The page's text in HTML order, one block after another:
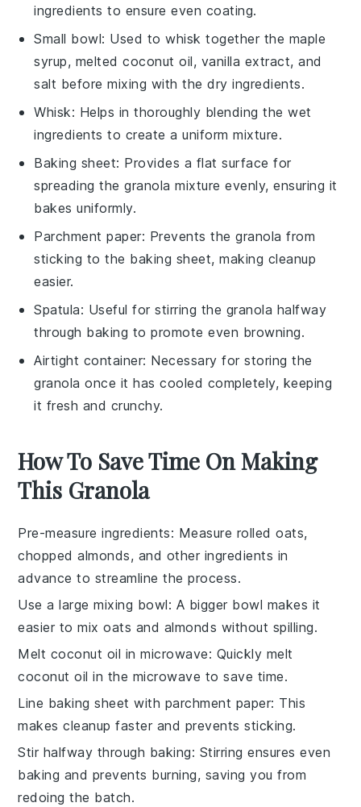
ingredients to ensure even coating.
Small bowl: Used to whisk together the maple
syrup, melted coconut oil, vanilla extract, and
salt before mixing with the dry ingredients.
Whisk: Helps in thoroughly blending the wet
ingredients to create a uniform mixture.
Baking sheet: Provides a flat surface for
spreading the granola mixture evenly, ensuring it
bakes uniformly.
Parchment paper: Prevents the granola from
sticking to the baking sheet, making cleanup
easier.
Spatula: Useful for stirring the granola halfway
through baking to promote even browning.
Airtight container: Necessary for storing the
granola once it has cooled completely, keeping
it fresh and crunchy.
How To Save Time On Making
This Granola
Pre-measure ingredients: Measure rolled oats,
chopped almonds, and other ingredients in
advance to streamline the process.
Use a large mixing bowl: A bigger bowl makes it
easier to mixoats and almonds without spilling.
Melt coconut oil in microwave: Quickly melt
coconut oil in the microwave to save time.
Line baking sheet with parchment paper: This
makes cleanup faster and prevents sticking.
Stir halfway through baking: Stirring ensures even
baking and prevents burning, saving you from
redoing the batch.